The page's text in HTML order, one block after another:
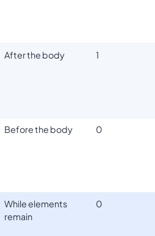
After the body 1
Before the body 0
While elements
remain
0